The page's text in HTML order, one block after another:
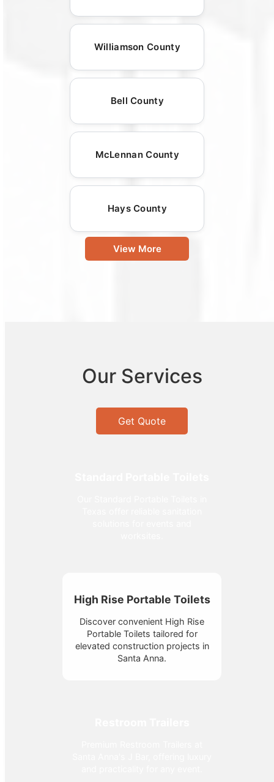
Williamson County
Bell County
McLennan County
Hays County
View More
Our Services
Get Quote
High Rise Portable Toilets
Discover convenient High Rise
Portable Toilets tailored for
elevated construction projects in
Santa Anna.